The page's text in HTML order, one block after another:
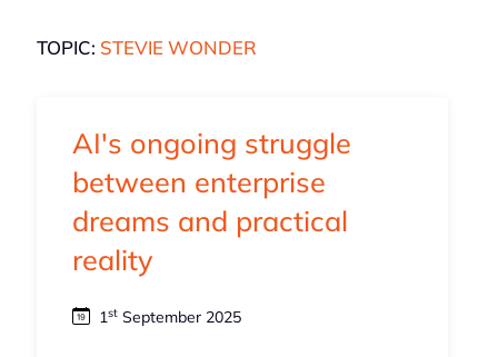
TOPIC: STEVIE WONDER
AI's ongoing struggle
between enterprise
dreams and practical
reality
1stSeptember 2025